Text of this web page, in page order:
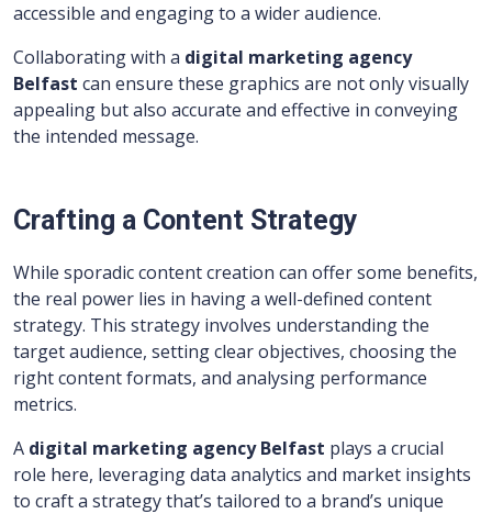
accessible and engaging to a wider audience.
Collaborating with a digital marketing agency
Belfast can ensure these graphics are not only visually
appealing but also accurate and effective in conveying
the intended message.
Crafting a Content Strategy
While sporadic content creation can offer some benefits,
the real power lies in having a well-defined content
strategy. This strategy involves understanding the
target audience, setting clear objectives, choosing the
right content formats, and analysing performance
metrics.
A digital marketing agency Belfast plays a crucial
role here, leveraging data analytics and market insights
to craft a strategy that’s tailored to a brand’s unique